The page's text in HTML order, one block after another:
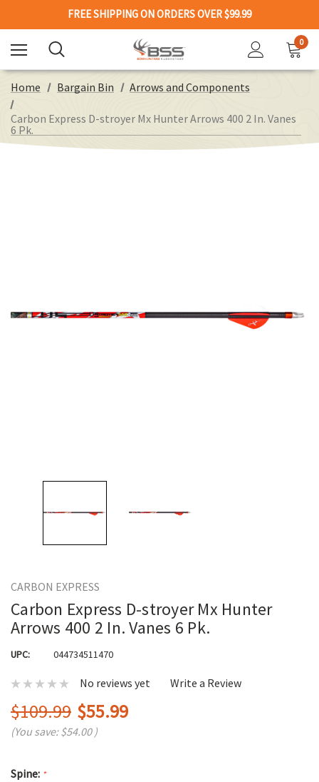
FREE SHIPPING ON ORDERS OVER $99.99
0
Home Bargain Bin Arrows and Components
Carbon Express D-stroyer Mx Hunter Arrows 400 2 In. Vanes
6 Pk.
CARBON EXPRESS
Carbon Express D-stroyer Mx Hunter
Arrows 400 2 In. Vanes 6 Pk.
UPC: 044734511470
No reviews yet Write a Review
$109.99 $55.99
(You save:$54.00 )
Spine: *